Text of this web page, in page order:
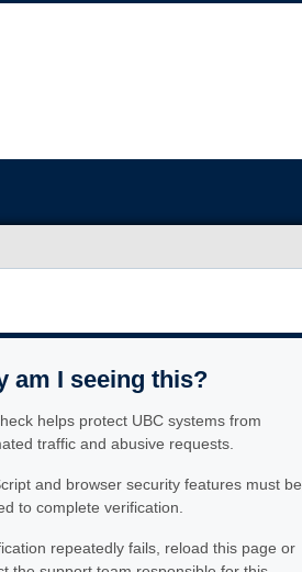
am I seeing this?
helps protect UBC systems from
traffic and abusive requests.
and browser security features must be
to complete verification.
repeatedly fails, reload this page or